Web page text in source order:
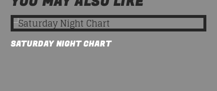
SATURDAY NIGHT CHART